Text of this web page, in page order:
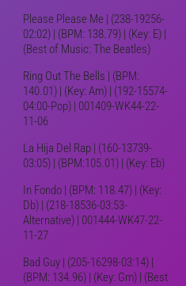
Please Please Me | (238-19256-
02:02) | (BPM: 138.79) | (Key: E) |
(Best of Music: The Beatles)
Ring Out The Bells | (BPM:
140.01) | (Key: Am) | (192-15574-
04:00-Pop) | 001409-WK44-22-
11-06
La Hija Del Rap | (160-13739-
03:05) | (BPM:105.01) | (Key: Eb)
In Fondo | (BPM: 118.47) | (Key:
Db) | (218-18536-03:53-
Alternative) | 001444-WK47-22-
11-27
Bad Guy | (205-16298-03:14) |
(BPM: 134.96) | (Key: Gm) | (Best